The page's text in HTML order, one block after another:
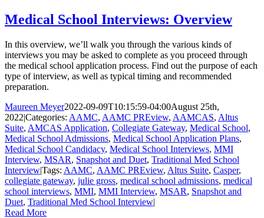
Medical School Interviews: Overview
In this overview, we’ll walk you through the various kinds of
interviews you may be asked to complete as you proceed through
the medical school application process. Find out the purpose of each
type of interview, as well as typical timing and recommended
preparation.
Maureen Meyer2022-09-09T10:15:59-04:00August 25th,
2022|Categories: AAMC, AAMC PREview, AAMCAS, Altus
Suite, AMCAS Application, Collegiate Gateway, Medical School,
Medical School Admissions, Medical School Application Plans,
Medical School Candidacy, Medical School Interviews, MMI
Interview, MSAR, Snapshot and Duet, Traditional Med School
Interview|Tags: AAMC, AAMC PREview, Altus Suite, Casper,
collegiate gateway, julie gross, medical school admissions, medical
school interviews, MMI, MMI Interview, MSAR, Snapshot and
Duet, Traditional Med School Interview|
Read More